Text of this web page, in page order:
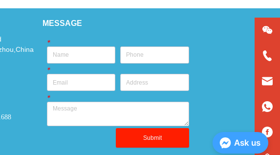
MESSAGE
*
*
*
Submit Ask us